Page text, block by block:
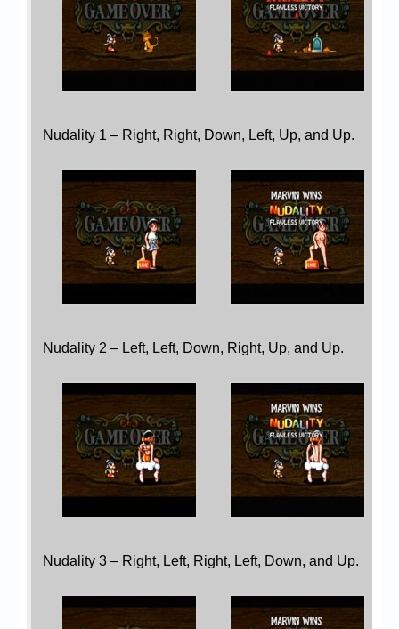
Nudality 1 – Right, Right, Down, Left, Up, and Up.
Nudality 2 – Left, Left, Down, Right, Up, and Up.
Nudality 3 – Right, Left, Right, Left, Down, and Up.